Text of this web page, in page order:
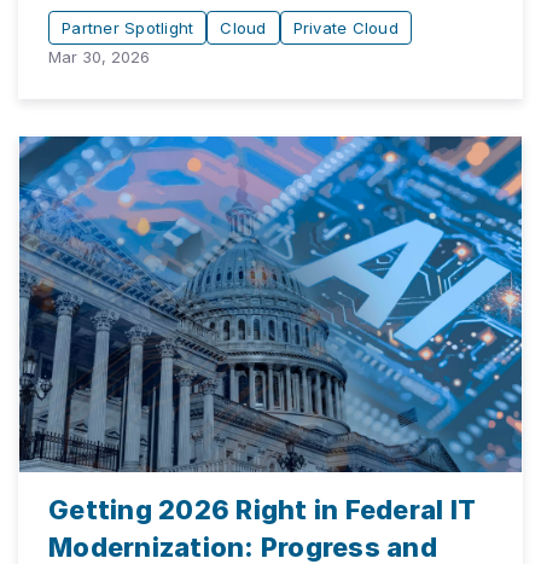
Partner Spotlight Cloud
Private Cloud
Mar 30, 2026
Getting 2026 Right in Federal IT
Modernization: Progress and